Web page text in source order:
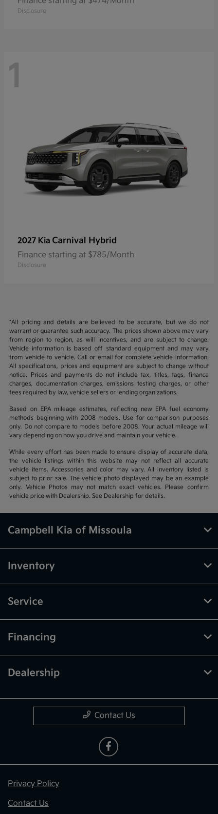
Disclosure
1
2027 Kia Carnival Hybrid
Finance starting at $785/Month
Disclosure
*All pricing and details are believed to be accurate, but we do not
warrant or guarantee such accuracy. The prices shown above may vary
from region to region, as will incentives, and are subject to change.
Vehicle information is based off standard equipment and may vary
from vehicle to vehicle. Call or email for complete vehicle information.
All specifications, prices and equipment are subject to change without
notice. Prices and payments do not include tax, titles, tags, finance
charges, documentation charges, emissions testing charges, or other
fees required by law, vehicle sellers or lending organizations.
Based on EPA mileage estimates, reflecting new EPA fuel economy
methods beginning with 2008 models. Use for comparison purposes
only. Do not compare to models before 2008. Your actual mileage will
vary depending on how you drive and maintain your vehicle.
While every effort has been made to ensure display of accurate data,
the vehicle listings within this website may not reflect all accurate
vehicle items. Accessories and color may vary. All inventory listed is
subject to prior sale. The vehicle photo displayed may be an example
only. Vehicle Photos may not match exact vehicles. Please confirm
vehicle price with Dealership. See Dealership for details.
Campbell Kia of Missoula
Inventory
Service
Financing
Dealership
Contact Us
Privacy Policy
Contact Us